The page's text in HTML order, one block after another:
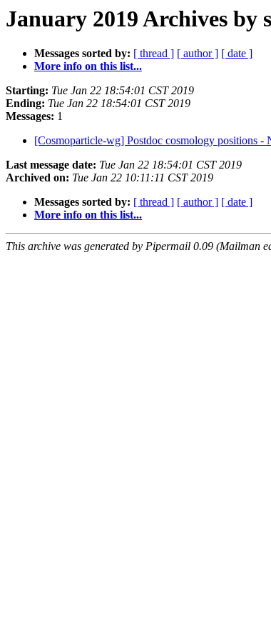
January 2019 Archives by
Messages sorted by: [ thread ] [ author ] [ date ]
More info on this list...
Starting: Tue Jan 22 18:54:01 CST 2019
Ending: Tue Jan 22 18:54:01 CST 2019
Messages: 1
[Cosmoparticle-wg] Postdoc cosmology positions
Last message date: Tue Jan 22 18:54:01 CST 2019
Archived on: Tue Jan 22 10:11:11 CST 2019
Messages sorted by: [ thread ] [ author ] [ date ]
More info on this list...
This archive was generated by Pipermail 0.09 (Mailman